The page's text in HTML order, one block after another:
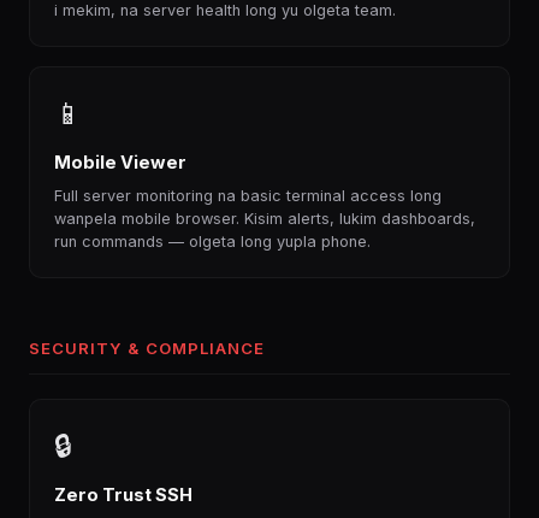
i mekim, na server health long yu olgeta team.
📱
Mobile Viewer
Full server monitoring na basic terminal access long
wanpela mobile browser. Kisim alerts, lukim dashboards,
run commands — olgeta long yupla phone.
SECURITY & COMPLIANCE
🔒
Zero Trust SSH